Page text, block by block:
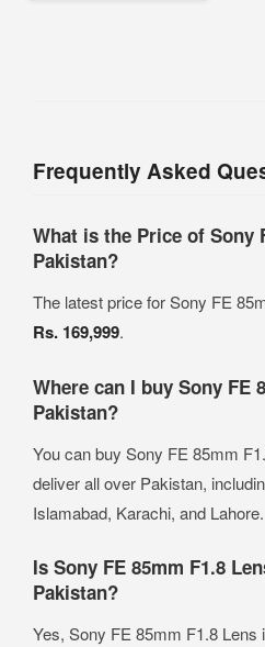
Frequently Asked
What is the Price of Sony
Pakistan?
The latest price for Sony FE
Rs. 169,999.
Where can I buy Sony FE
Pakistan?
You can buy Sony FE 85mm
deliver all over Pakistan,
Islamabad, Karachi, and Lahore.
Is Sony FE 85mm F1.8
Pakistan?
Yes, Sony FE 85mm F1.8 Lens